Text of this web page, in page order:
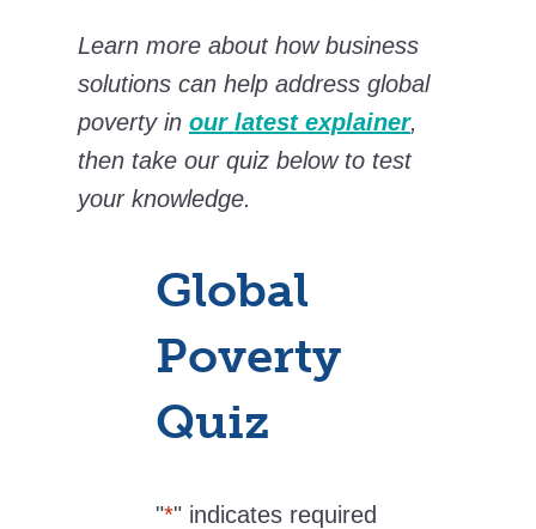
Learn more about how business
solutions can help address global
poverty in our latest explainer,
then take our quiz below to test
your knowledge.
Global
Poverty
Quiz
"*" indicates required